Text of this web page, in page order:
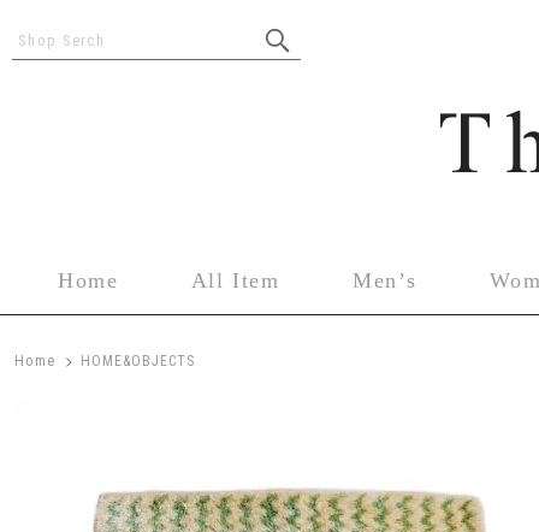
Shop Serch
Home All Item Men’s
Home > HOME&OBJECTS